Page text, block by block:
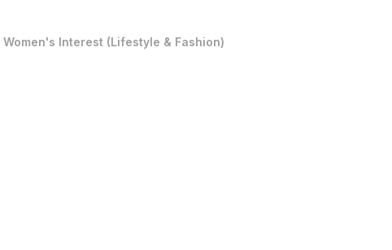
Women's Interest (Lifestyle & Fashion)